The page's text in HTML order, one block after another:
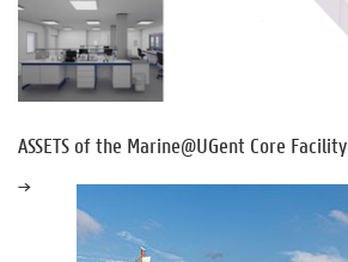
ASSETS of the Marine@UGent Core Facility